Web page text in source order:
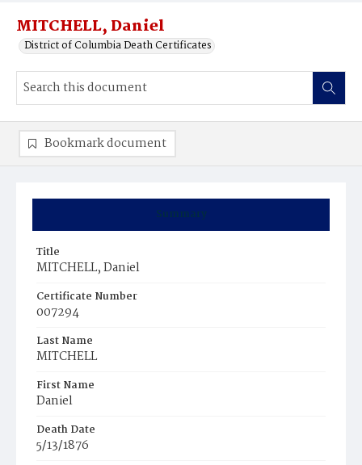
MITCHELL, Daniel
District of Columbia Death Certificates
Summary
Title
MITCHELL, Daniel
Certificate Number
007294
Last Name
MITCHELL
First Name
Daniel
Death Date
5/13/1876
Bookmark document